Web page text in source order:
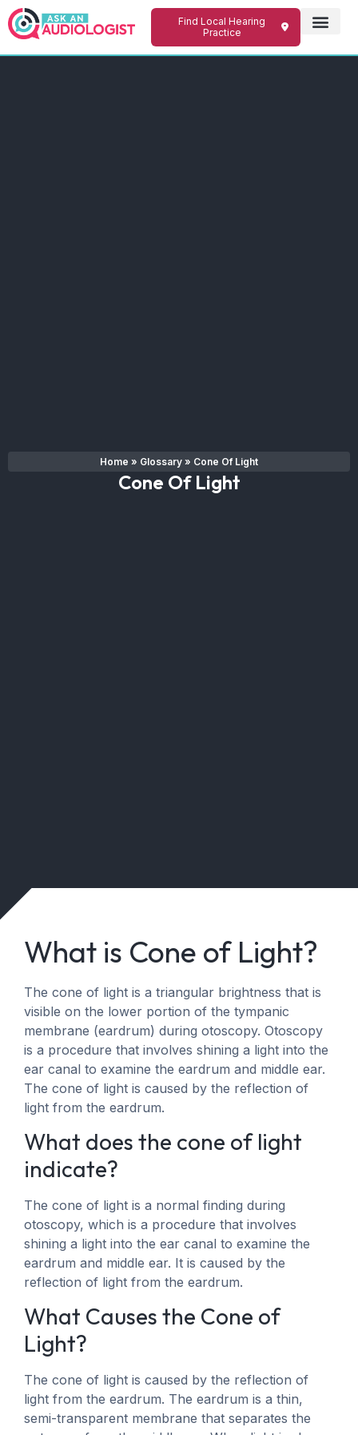
Find Local Hearing
Practice
Home » Glossary » Cone Of Light
Cone Of Light
What is Cone of Light?
The cone of light is a triangular brightness that is
visible on the lower portion of the tympanic
membrane (eardrum) during otoscopy. Otoscopy
is a procedure that involves shining a light into the
ear canal to examine the eardrum and middle ear.
The cone of light is caused by the reflection of
light from the eardrum.
What does the cone of light
indicate?
The cone of light is a normal finding during
otoscopy, which is a procedure that involves
shining a light into the ear canal to examine the
eardrum and middle ear. It is caused by the
reflection of light from the eardrum.
What Causes the Cone of
Light?
The cone of light is caused by the reflection of
light from the eardrum. The eardrum is a thin,
semi-transparent membrane that separates the